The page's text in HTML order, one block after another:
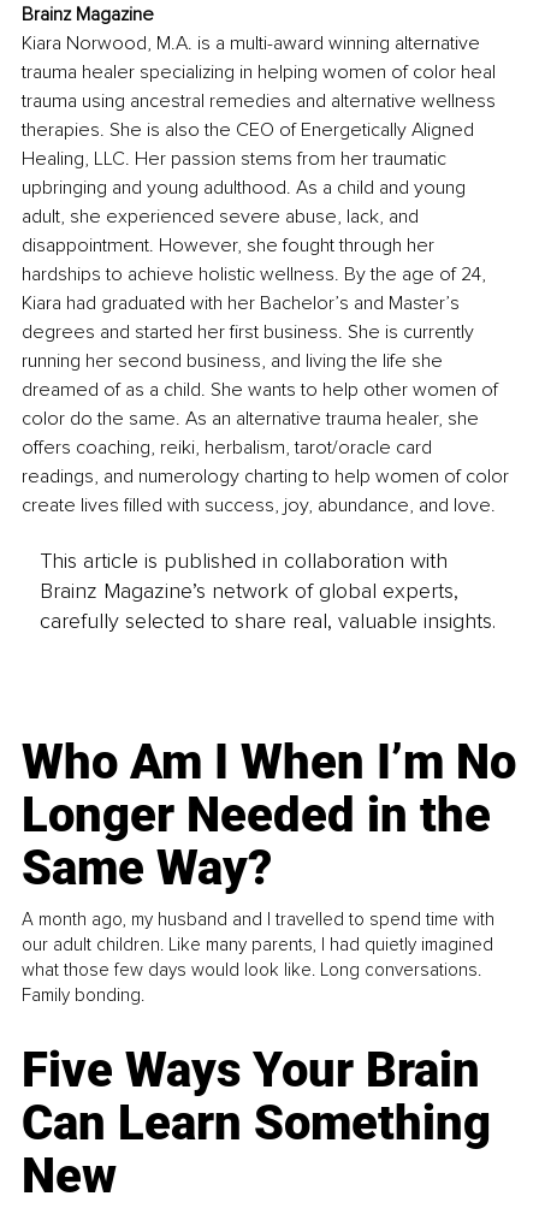
Brainz Magazine
Kiara Norwood, M.A. is a multi-award winning alternative
trauma healer specializing in helping women of color heal
trauma using ancestral remedies and alternative wellness
therapies. She is also the CEO of Energetically Aligned
Healing, LLC. Her passion stems from her traumatic
upbringing and young adulthood. As a child and young
adult, she experienced severe abuse, lack, and
disappointment. However, she fought through her
hardships to achieve holistic wellness. By the age of 24,
Kiara had graduated with her Bachelor’s and Master’s
degrees and started her first business. She is currently
running her second business, and living the life she
dreamed of as a child. She wants to help other women of
color do the same. As an alternative trauma healer, she
offers coaching, reiki, herbalism, tarot/oracle card
readings, and numerology charting to help women of color
create lives filled with success, joy, abundance, and love.
This article is published in collaboration with
Brainz Magazine’s network of global experts,
carefully selected to share real, valuable insights.
Who Am I When I’m No
Longer Needed in the
Same Way?
A month ago, my husband and I travelled to spend time with
our adult children. Like many parents, I had quietly imagined
what those few days would look like. Long conversations.
Family bonding.
Five Ways Your Brain
Can Learn Something
New